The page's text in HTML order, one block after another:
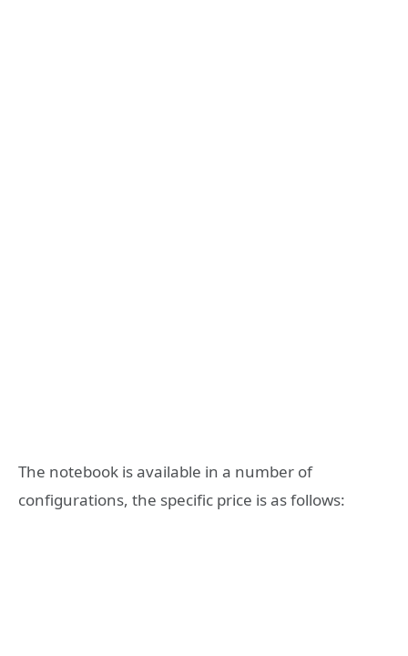
The notebook is available in a number of
configurations, the specific price is as follows: